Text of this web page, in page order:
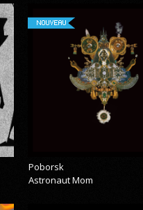
NOUVEAU
Poborsk
Astronaut Mom